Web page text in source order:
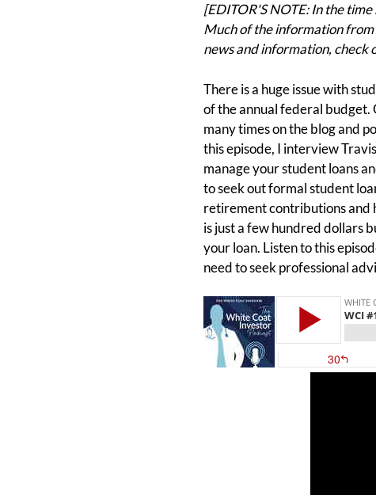
[EDITOR'S NOTE: In the
Much of the information
news and information, check
There is a huge issue with
of the annual federal budget.
many times on the blog and
this episode, I interview
manage your student loans
to seek out formal student
retirement contributions and
is just a few hundred dollars
your loan. Listen to this
need to seek professional